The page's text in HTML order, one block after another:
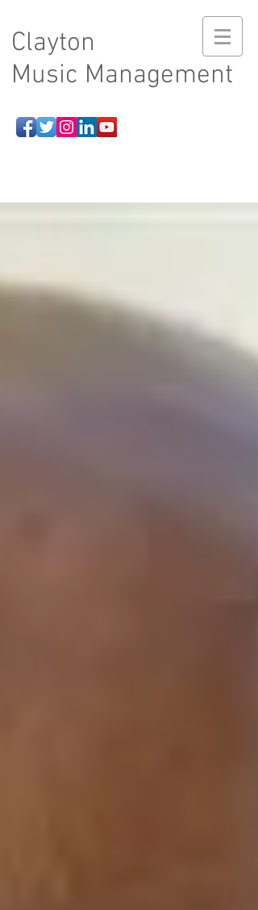
Clayton
Music Management